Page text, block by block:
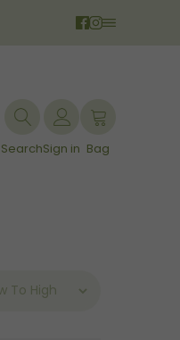
SearchSign in Bag